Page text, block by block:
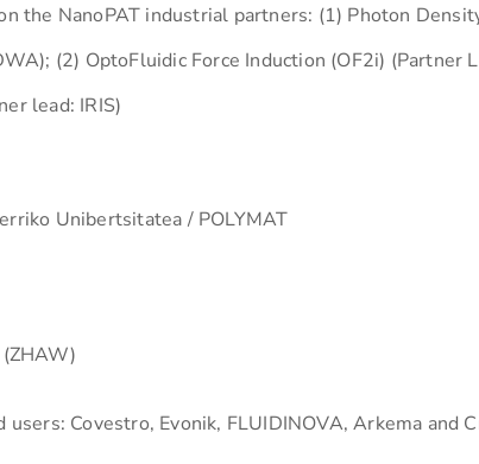
the NanoPAT industrial partners: (1) Photon
(2) OptoFluidic Force Induction (OF2i) (Partner
lead: IRIS)
Unibertsitatea / POLYMAT
Covestro, Evonik, FLUIDINOVA, Arkema and